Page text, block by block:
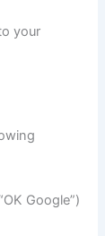
your
Google”)